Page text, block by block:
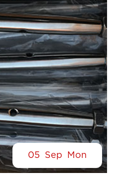
05 Sep Mon